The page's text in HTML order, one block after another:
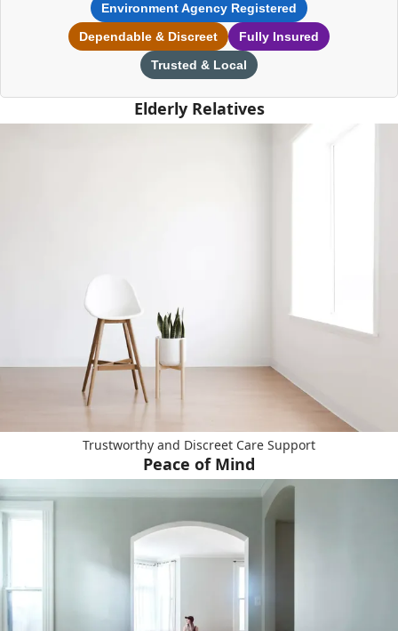
Environment Agency Registered
Dependable & Discreet
Fully Insured
Trusted & Local
Elderly Relatives
Trustworthy and Discreet Care Support
Peace of Mind